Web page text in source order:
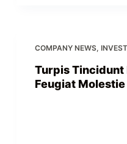
COMPANY NEWS,
Turpis Tincidunt
Feugiat Molestie